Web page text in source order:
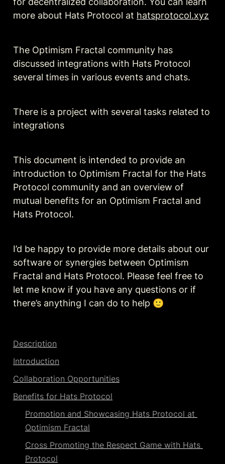
more about Hats Protocol at hatsprotocol.xyz
The Optimism Fractal community has
discussed integrations with Hats Protocol
several times in various events and chats.
There is a project with several tasks related to
integrations
This document is intended to provide an
introduction to Optimism Fractal for the Hats
Protocol community and an overview of
mutual benefits for an Optimism Fractal and
Hats Protocol.
I’d be happy to provide more details about our
software or synergies between Optimism
Fractal and Hats Protocol. Please feel free to
let me know if you have any questions or if
there’s anything I can do to help 🙂
Description
Introduction
Collaboration Opportunities
Benefits for Hats Protocol
Promotion and Showcasing Hats Protocol at
Optimism Fractal
Cross Promoting the Respect Game with Hats
Protocol